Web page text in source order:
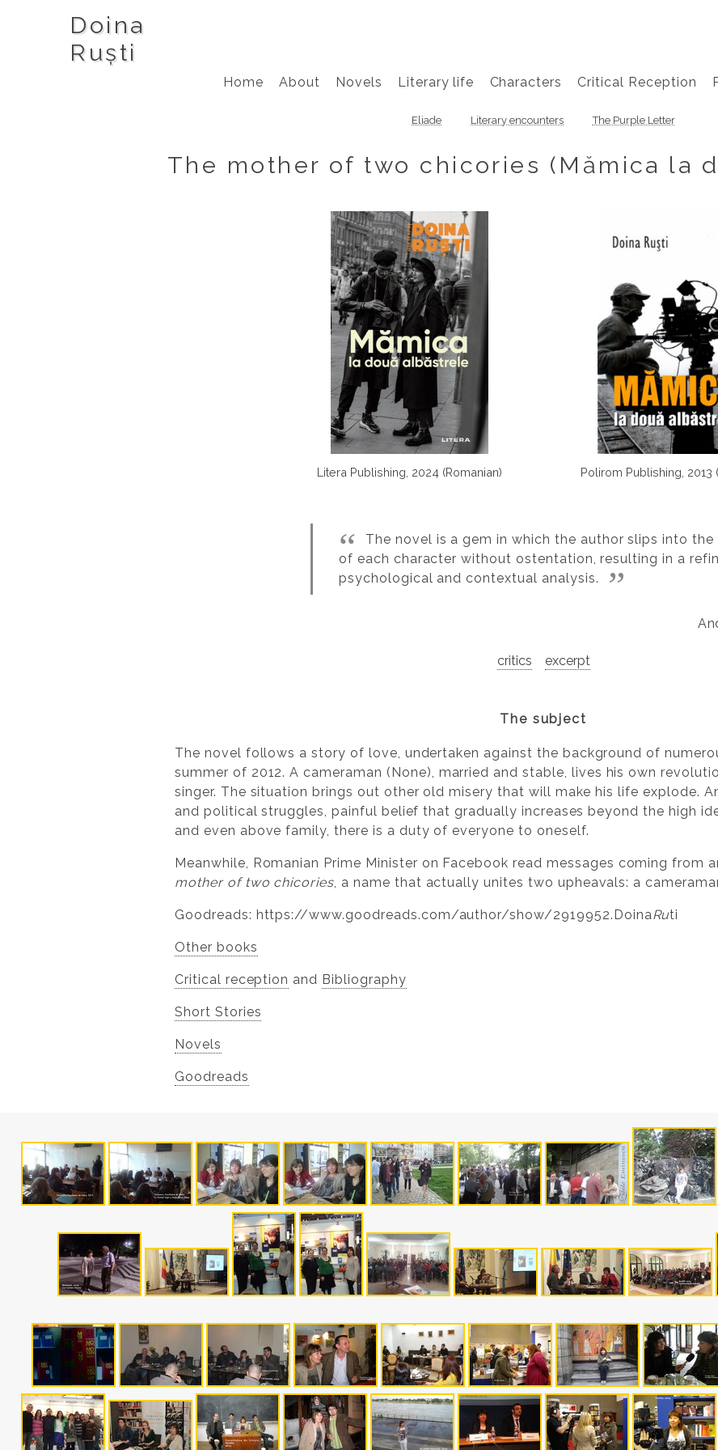
Doina
Ruști
Home About Novels Literary life Characters Critical Reception
Eliade Literary encounters The Purple Letter
The mother of two chicories (Mămica la
Litera Publishing, 2024 (Romanian) Polirom Publishing, 2013
The novel is a gem in which the author slips into the
of each character without ostentation, resulting in a
psychological and contextual analysis.
critics excerpt
The subject
The novel follows a story of love, undertaken against the background of
summer of 2012. A cameraman (None), married and stable, lives his own
singer. The situation brings out other old misery that will make his life explode.
and political struggles, painful belief that gradually increases beyond the high
and even above family, there is a duty of everyone to oneself.
Meanwhile, Romanian Prime Minister on Facebook read messages coming from
mother of two chicories, a name that actually unites two upheavals: a
Goodreads: https://www.goodreads.com/author/show/2919952.DoinaRuti
Other books
Critical reception and Bibliography
Short Stories​
​Novels
Goodreads